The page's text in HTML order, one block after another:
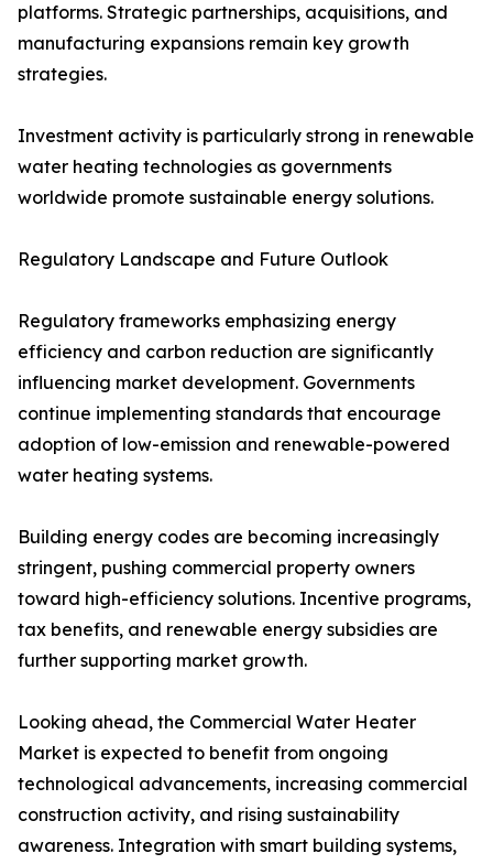
platforms. Strategic partnerships, acquisitions, and
manufacturing expansions remain key growth
strategies.
Investment activity is particularly strong in renewable
water heating technologies as governments
worldwide promote sustainable energy solutions.
Regulatory Landscape and Future Outlook
Regulatory frameworks emphasizing energy
efficiency and carbon reduction are significantly
influencing market development. Governments
continue implementing standards that encourage
adoption of low-emission and renewable-powered
water heating systems.
Building energy codes are becoming increasingly
stringent, pushing commercial property owners
toward high-efficiency solutions. Incentive programs,
tax benefits, and renewable energy subsidies are
further supporting market growth.
Looking ahead, the Commercial Water Heater
Market is expected to benefit from ongoing
technological advancements, increasing commercial
construction activity, and rising sustainability
awareness. Integration with smart building systems,